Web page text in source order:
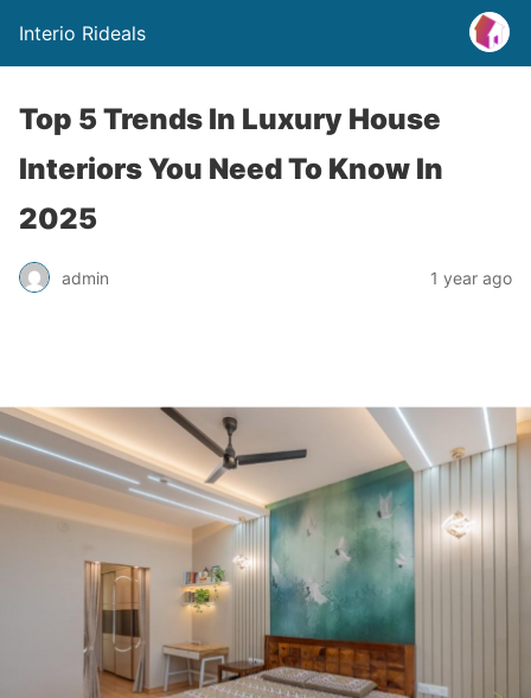
Interio Rideals
Top 5 Trends In Luxury House
Interiors You Need To Know In
2025
admin 1 year ago